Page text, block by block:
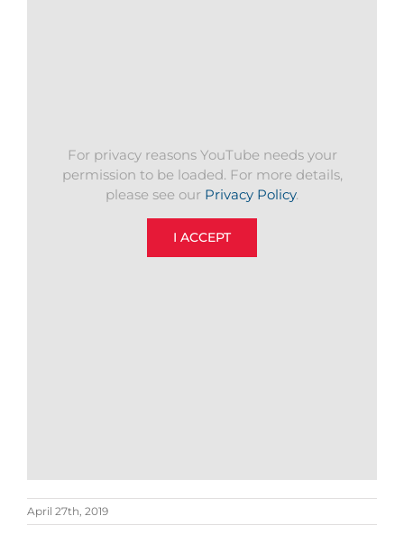
For privacy reasons YouTube needs your
permission to be loaded. For more details,
please see our Privacy Policy.
I ACCEPT
April 27th, 2019